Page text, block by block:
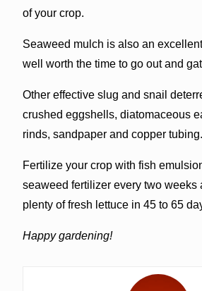
of your crop.
Seaweed mulch is also an
well worth the time to go out and
Other effective slug and snail
crushed eggshells, diatomaceous
rinds, sandpaper and copper tubing.
Fertilize your crop with fish
seaweed fertilizer every two weeks
plenty of fresh lettuce in 45 to 65
Happy gardening!